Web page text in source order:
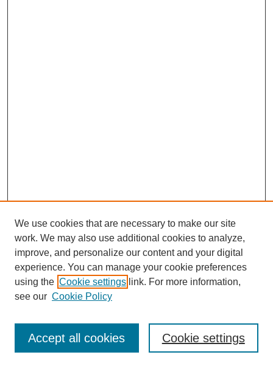
Journal Home
Most Popular Papers
Receive Email Notices or RSS
We use cookies that are necessary to make our site
work. We may also use additional cookies to analyze,
improve, and personalize our content and your digital
experience. You can manage your cookie preferences
using the Cookie settings link. For more information,
see our Cookie Policy
Cookie settings
Accept all cookies